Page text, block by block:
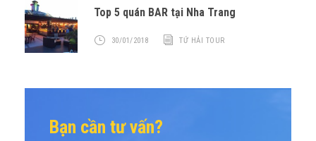
Top 5 quán BAR tại Nha Trang
30/01/2018 TỨ HẢI TOUR
Bạn cần tư vấn?